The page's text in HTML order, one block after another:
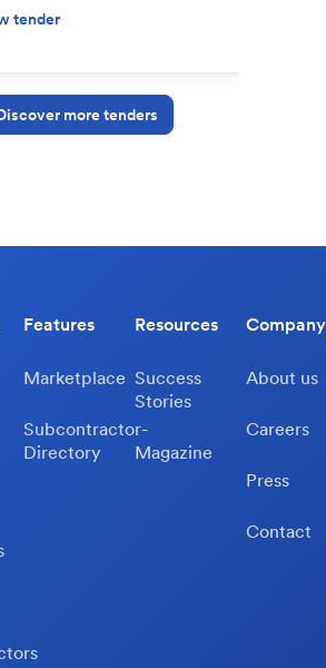
tender
more tenders
Features
Marketplace
Subcontractor-
Directory
Resources
Success
Stories
Magazine
Company
About us
Careers
Press
Contact